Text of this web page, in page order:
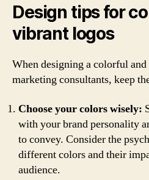
Design tips for
vibrant logos
When designing a colorful
marketing consultants, keep
Choose your colors wisely:
with your brand personality
to convey. Consider the
different colors and their
audience.